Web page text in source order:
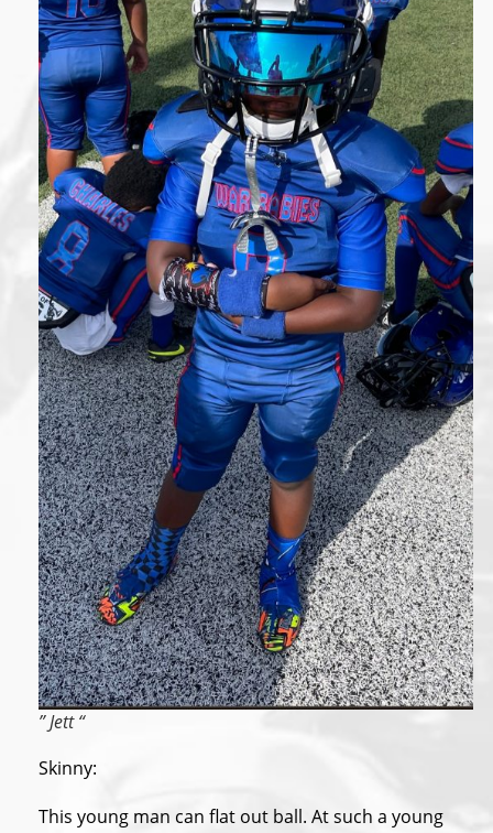
” Jett “
Skinny:
This young man can flat out ball. At such a young